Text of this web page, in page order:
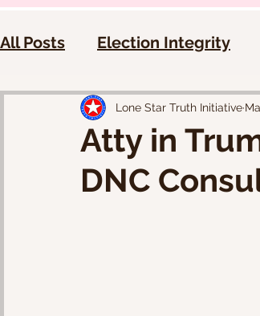
All Posts Election Integrity
Atty in
DNC
Lone Star Truth Initiative